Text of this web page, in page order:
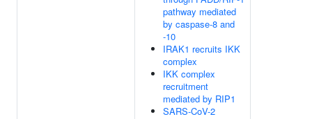
pathway mediated
by caspase-8 and
-10
IRAK1 recruits IKK
complex
IKK complex
recruitment
mediated by RIP1
SARS-CoV-2